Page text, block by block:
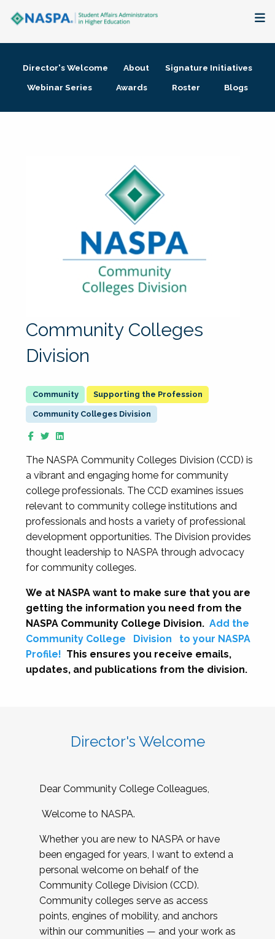
Membership + Communities
Director's Welcome About
Signature Initiatives
Webinar Series
Awards Roster Blogs
Community Colleges
Division
Supporting the Profession
Community Colleges Division
The NASPA Community Colleges Division (CCD) is
a vibrant and engaging home for community
college professionals. The CCD examines issues
relevant to community college institutions and
professionals and hosts a variety of professional
development opportunities. The Division provides
thought leadership to NASPA through advocacy
for community colleges.
We at NASPA want to make sure that you are
getting the information you need from the
NASPA Community College Division. Add the
Community College
Division
to your NASPA
Profile! This ensures you receive emails,
updates, and publications from the division.
Director's Welcome
Dear Community College Colleagues,
Welcome to NASPA.
Whether you are new to NASPA or have
been engaged for years, I want to extend a
personal welcome on behalf of the
Community College Division (CCD).
Community colleges serve as access
points, engines of mobility, and anchors
within our communities — and your work as